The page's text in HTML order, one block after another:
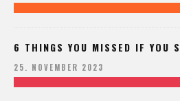
6 THINGS YOU MISSED IF YOU
25. NOVEMBER 2023